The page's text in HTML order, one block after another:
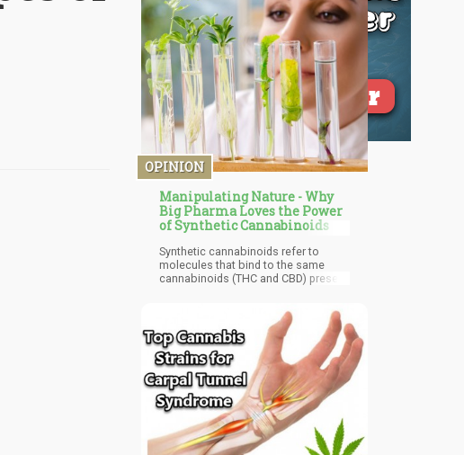
OPINION
Manipulating Nature - Why
Big Pharma Loves the Power
of Synthetic Cannabinoids
Synthetic cannabinoids refer to
molecules that bind to the same
cannabinoids (THC and CBD) present
matter or smoked and may be
ingested as a concentrated liquid in
the UK and US. So why does big
pharma prefer synthetic
cannabinoids? First, let's unravel the
differences between "Natural" and
"Synthetic' cannabinoids.